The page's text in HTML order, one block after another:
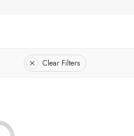
Clear Filters